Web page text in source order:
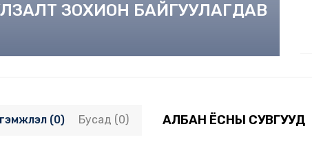
ЗОХИОН БАЙГУУЛАГДАВ
(0) Бусад (0) АЛБАН ЁСНЫ СУВГУУД